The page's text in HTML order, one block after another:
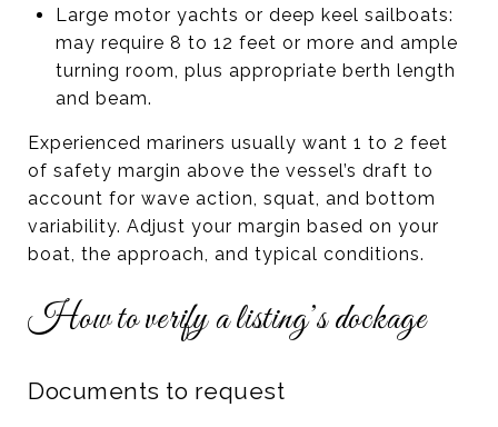
Large motor yachts or deep keel sailboats:
may require 8 to 12 feet or more and ample
turning room, plus appropriate berth length
and beam.
Experienced mariners usually want 1 to 2 feet
of safety margin above the vessel’s draft to
account for wave action, squat, and bottom
variability. Adjust your margin based on your
boat, the approach, and typical conditions.
How to verify a listing’s dockage
Documents to request